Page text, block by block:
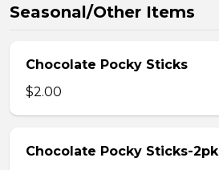
Seasonal/Other Items
Chocolate Pocky Sticks
$2.00
Chocolate Pocky Sticks-2pk